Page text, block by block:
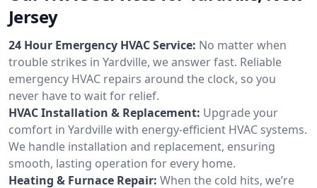
Jersey
24 Hour Emergency HVAC Service: No matter when
trouble strikes in Yardville, we answer fast. Reliable
emergency HVAC repairs around the clock, so you
never have to wait for relief.
HVAC Installation & Replacement: Upgrade your
comfort in Yardville with energy-efficient HVAC systems.
We handle installation and replacement, ensuring
smooth, lasting operation for every home.
Heating & Furnace Repair: When the cold hits, we’re